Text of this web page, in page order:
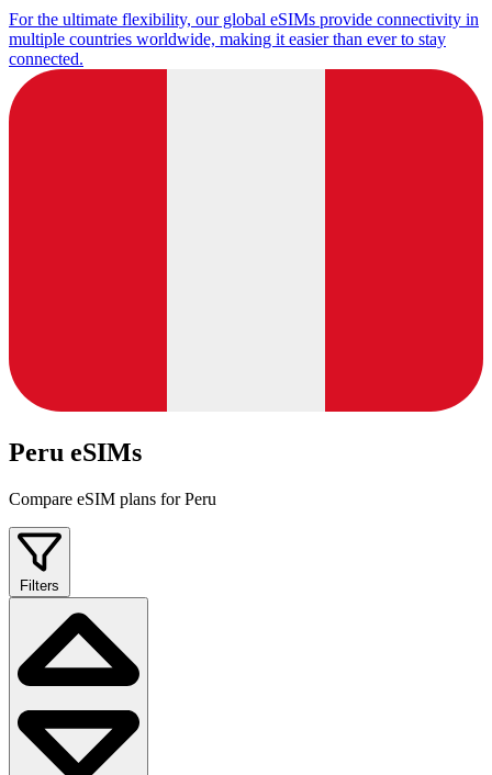
For the ultimate flexibility, our global eSIMs provide connectivity in
multiple countries worldwide, making it easier than ever to stay
connected.
Peru eSIMs
Compare eSIM plans for Peru
Filters